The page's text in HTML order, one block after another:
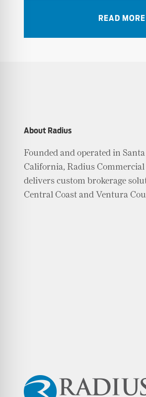
READ MORE
About Radius
Founded and operated in
California, Radius Commercial
delivers custom brokerage
Central Coast and Ventura